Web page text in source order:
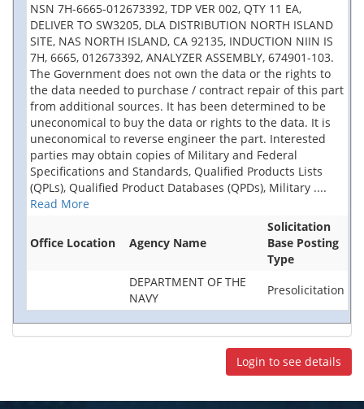
NSN 7H-6665-012673392, TDP VER 002, QTY 11 EA,
DELIVER TO SW3205, DLA DISTRIBUTION NORTH ISLAND
SITE, NAS NORTH ISLAND, CA 92135, INDUCTION NIIN IS
7H, 6665, 012673392, ANALYZER ASSEMBLY, 674901-103.
The Government does not own the data or the rights to
the data needed to purchase / contract repair of this part
from additional sources. It has been determined to be
uneconomical to buy the data or rights to the data. It is
uneconomical to reverse engineer the part. Interested
parties may obtain copies of Military and Federal
Specifications and Standards, Qualified Products Lists
(QPLs), Qualified Product Databases (QPDs), Military ....
Read More
Office Location Agency Name
Solicitation
Base Posting
Type
DEPARTMENT OF THE
NAVY
Presolicitation
Login to see details